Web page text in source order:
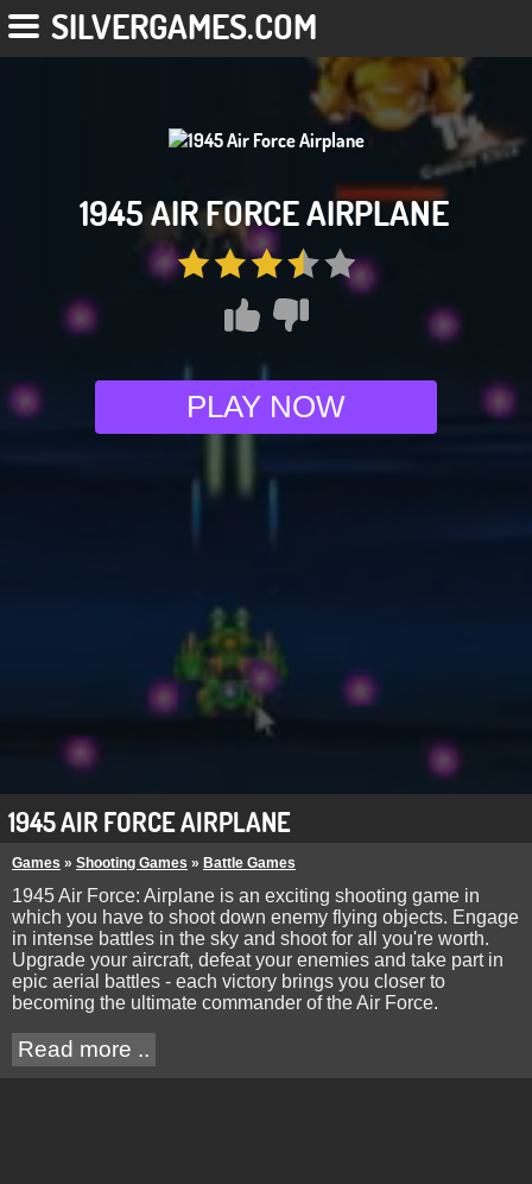
SILVERGAMES.COM
1945 AIR FORCE AIRPLANE
PLAY NOW
1945 AIR FORCE AIRPLANE
Games » Shooting Games » Battle Games
1945 Air Force: Airplane is an exciting shooting game in
which you have to shoot down enemy flying objects. Engage
in intense battles in the sky and shoot for all you're worth.
Upgrade your aircraft, defeat your enemies and take part in
epic aerial battles - each victory brings you closer to
becoming the ultimate commander of the Air Force.
Read more ..